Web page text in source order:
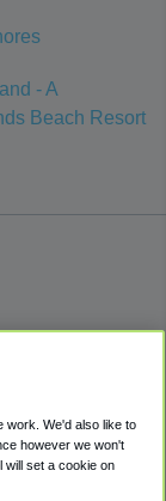
- A
Beach Resort
work. We'd also like to
however we won't
will set a cookie on